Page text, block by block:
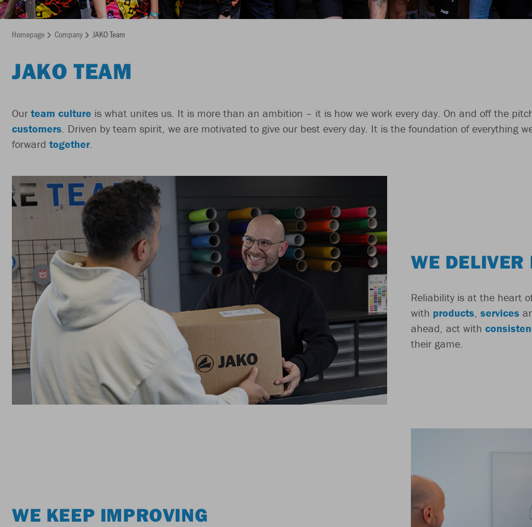
Homepage Company JAKO Team
JAKO TEAM
Our team culture is what unites us. It is more than an ambition – it is how we work every day. On and off the
customers . Driven by team spirit, we are motivated to give our best every day. It is the foundation of everything
forward together
WE DELIVER
Reliability is at the heart
with products, services
ahead, act with
their game.
WE KEEP IMPROVING